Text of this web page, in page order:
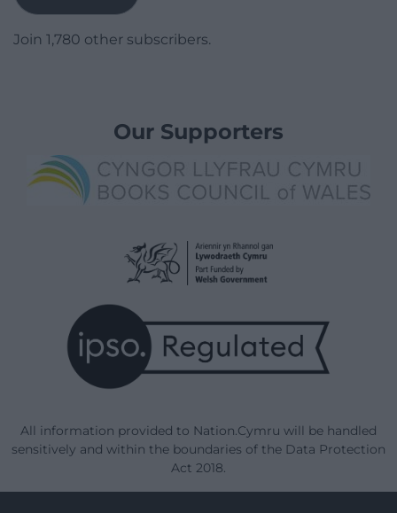
Join 1,780 other subscribers.
Our Supporters
All information provided to Nation.Cymru will be handled
sensitively and within the boundaries of the Data Protection
Act 2018.